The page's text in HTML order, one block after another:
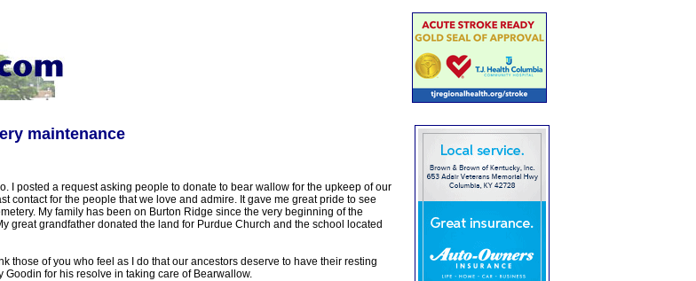
maintenance
I posted a request asking people to donate to bear wallow for the upkeep of our
contact for the people that we love and admire. It gave me great pride to see
My family has been on Burton Ridge since the very beginning of the
great grandfather donated the land for Purdue Church and the school located
those of you who feel as I do that our ancestors deserve to have their resting
for his resolve in taking care of Bearwallow.